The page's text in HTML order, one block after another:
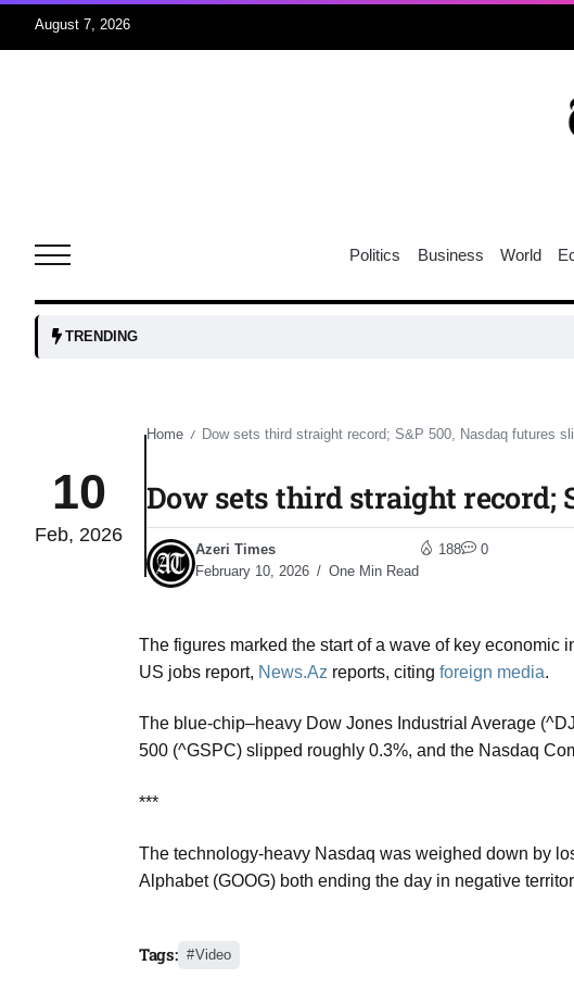
August 7, 2026
04
04
Aug
States
04
Aug
04
04
Aug
04
Politics Business World
TRENDING
10
Feb, 2026
Home / Dow sets third straight record; S&P 500, Nasdaq futures
Dow sets third straight record;
Azeri Times
February 10, 2026
One Min Read
188 0
The figures marked the start of a wave of key
US jobs report, News.Az reports, citing foreign media.
The blue-chip–heavy Dow Jones Industrial Average
500 (^GSPC) slipped roughly 0.3%, and the Nasdaq
***
The technology-heavy Nasdaq was weighed down by
Alphabet(GOOG) both ending the day in negative
Tags: Video